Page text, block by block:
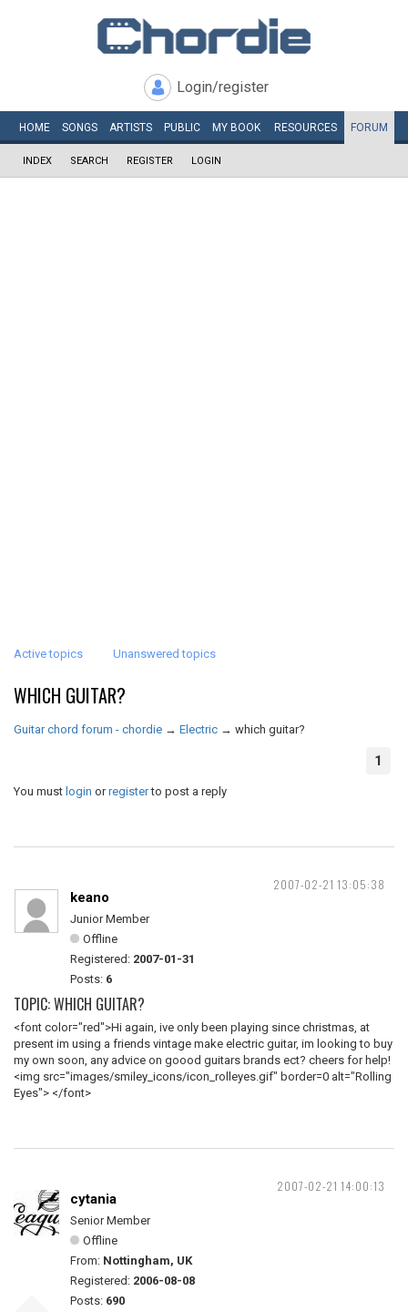
Login/register
HOME SONGS ARTISTS PUBLIC MY BOOK RESOURCES FORUM
INDEX SEARCH REGISTER LOGIN
Active topics Unanswered topics
WHICH GUITAR?
Guitar chord forum - chordie → Electric → which guitar?
1
You must login orregisterto post a reply
2007-02-21 13:05:38
keano
Junior Member
Offline
Registered: 2007-01-31
Posts: 6
TOPIC: WHICH GUITAR?
<font color="red">Hi again, ive only been playing since christmas, at
present im using a friends vintage make electric guitar, im looking to buy
my own soon, any advice on goood guitars brands ect? cheers for help!
<img src="images/smiley_icons/icon_rolleyes.gif" border=0 alt="Rolling
Eyes"> </font>
2007-02-21 14:00:13
cytania
Senior Member
Offline
From: Nottingham, UK
Registered: 2006-08-08
Posts: 690